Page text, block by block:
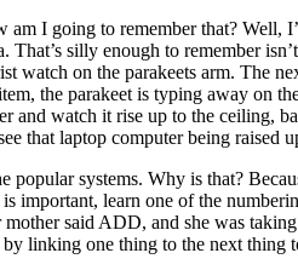
I going to remember that? Well,
silly enough to remember
on the parakeets arm. The
the parakeet is typing away on
watch it rise up to the ceiling,
that laptop computer being
systems. Why is that?
learn one of the
said ADD, and she was
linking one thing to the next thing